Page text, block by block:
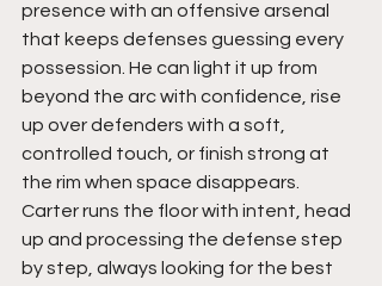
presence with an offensive arsenal
that keeps defenses guessing every
possession. He can light it up from
beyond the arc with confidence, rise
up over defenders with a soft,
controlled touch, or finish strong at
the rim when space disappears.
Carter runs the floor with intent, head
up and processing the defense step
by step, always looking for the best